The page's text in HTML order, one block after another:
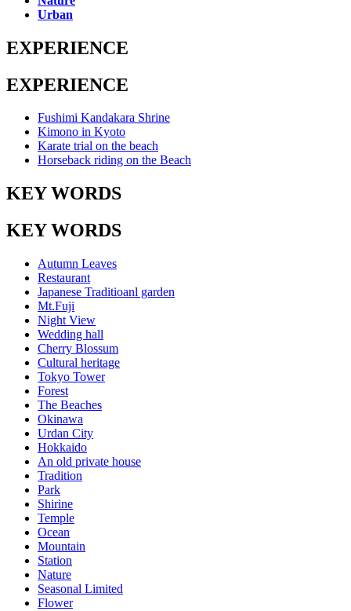
Urban
EXPERIENCE
EXPERIENCE
Fushimi Kandakara Shrine
Kimono in Kyoto
Karate trial on the beach
Horseback riding on the Beach
KEY WORDS
KEY WORDS
Autumn Leaves
Restaurant
Japanese Traditioanl garden
Mt.Fuji
Night View
Wedding hall
Cherry Blossum
Cultural heritage
Tokyo Tower
Forest
The Beaches
Okinawa
Urdan City
Hokkaido
An old private house
Tradition
Park
Shirine
Temple
Ocean
Mountain
Station
Nature
Seasonal Limited
Flower